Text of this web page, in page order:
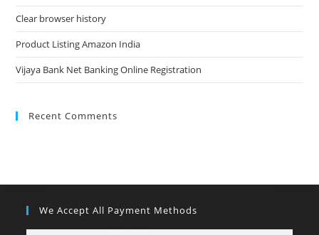
Clear browser history
Product Listing Amazon India
Vijaya Bank Net Banking Online Registration
Recent Comments
We Accept All Payment Methods